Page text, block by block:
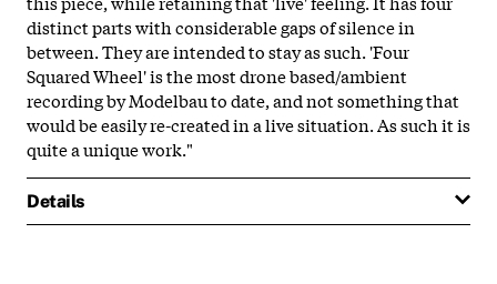
distinct parts with considerable gaps of silence in
between. They are intended to stay as such. 'Four
Squared Wheel' is the most drone based/ambient
recording by Modelbau to date, and not something that
would be easily re-created in a live situation. As such it is
quite a unique work."
Details